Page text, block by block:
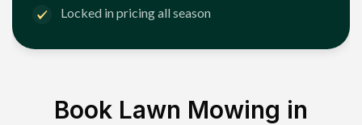
Locked in pricing all season
Book Lawn Mowing in